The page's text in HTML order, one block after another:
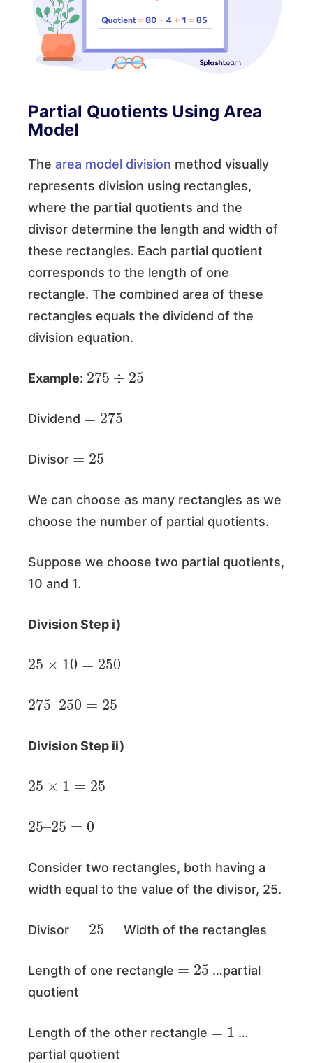
Partial Quotients Using Area
Model
The area model division method visually
represents division using rectangles,
where the partial quotients and the
divisor determine the length and width of
these rectangles. Each partial quotient
corresponds to the length of one
rectangle. The combined area of these
rectangles equals the dividend of the
division equation.
Example:
275
25
Dividend
275
Divisor
25
We can choose as many rectangles as we
choose the number of partial quotients.
Suppose we choose two partial quotients,
10 and 1.
Division Step i)
25 10= 250
275 –
250 =25
Division Step ii)
25 1= 25
25 –
25 =0
Consider two rectangles, both having a
width equal to the value of the divisor, 25.
Divisor
25
Width of the rectangles
Length of one rectangle
25
…partial
quotient
Length of the other rectangle
…
partial quotient